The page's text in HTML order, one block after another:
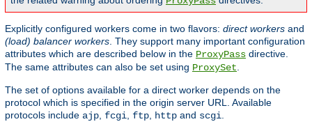
Explicitly configured workers come in two flavors: direct workers and
(load) balancer workers . They support many important configuration
attributes which are described below in the ProxyPass directive.
The same attributes can also be set using ProxySet
The set of options available for a direct worker depends on the
protocol which is specified in the origin server URL. Available
protocols include ajp fcgi ftp http and scgi